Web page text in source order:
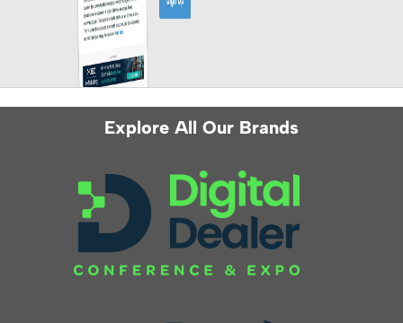
Explore All Our Brands